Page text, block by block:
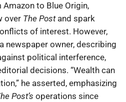
to Blue Origin,
over The Postand spark
of interest. However,
newspaper owner, describing
political interference,
decisions. “Wealth can
he asserted, emphasizing
Post’s operations since